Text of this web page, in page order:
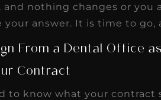
and nothing changes or you
your answer. It is time to go,
From a Dental Office
Contract
to know what your contract